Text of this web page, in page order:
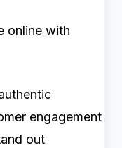
online with
engagement
out